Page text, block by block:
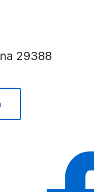
29388